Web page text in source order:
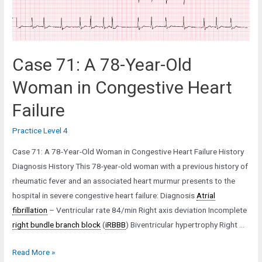
Case 71: A 78-Year-Old
Woman in Congestive Heart
Failure
Practice Level 4
Case 71: A 78-Year-Old Woman in Congestive Heart Failure History
Diagnosis History This 78-year-old woman with a previous history of
rheumatic fever and an associated heart murmur presents to the
hospital in severe congestive heart failure: Diagnosis Atrial
fibrillation – Ventricular rate 84/min Right axis deviation Incomplete
right bundle branch block(iRBBB) Biventricular hypertrophy Right …
Case
Read More »